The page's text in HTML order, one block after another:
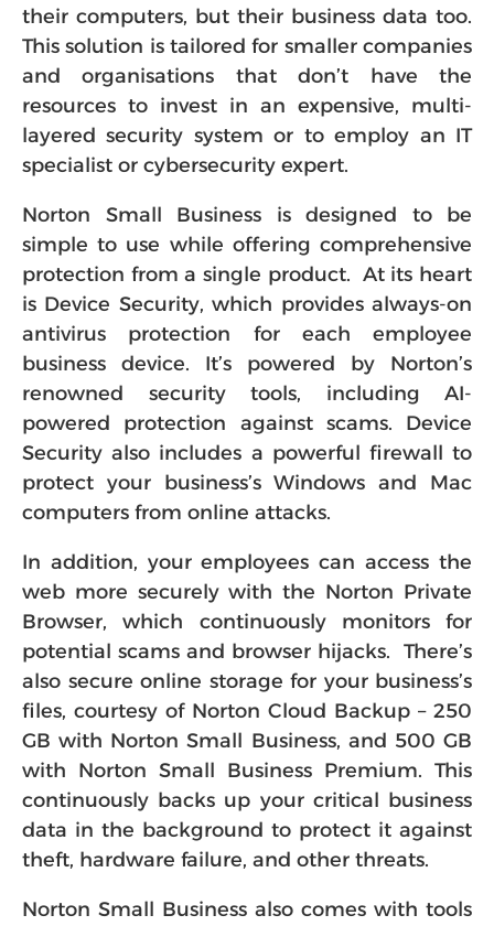
their computers, but their business data too.
This solution is tailored for smaller companies
and organisations that don’t have the
resources to invest in an expensive, multi-
layered security system or to employ an IT
specialist or cybersecurity expert.
Norton Small Business is designed to be
simple to use while offering comprehensive
protection from a single product. At its heart
is Device Security, which provides always-on
antivirus protection for each employee
business device. It’s powered by Norton’s
renowned security tools, including AI-
powered protection against scams. Device
Security also includes a powerful firewall to
protect your business’s Windows and Mac
computers from online attacks.
In addition, your employees can access the
web more securely with the Norton Private
Browser, which continuously monitors for
potential scams and browser hijacks. There’s
also secure online storage for your business’s
files, courtesy of Norton Cloud Backup – 250
GB with Norton Small Business, and 500 GB
with Norton Small Business Premium. This
continuously backs up your critical business
data in the background to protect it against
theft, hardware failure, and other threats.
Norton Small Business also comes with tools